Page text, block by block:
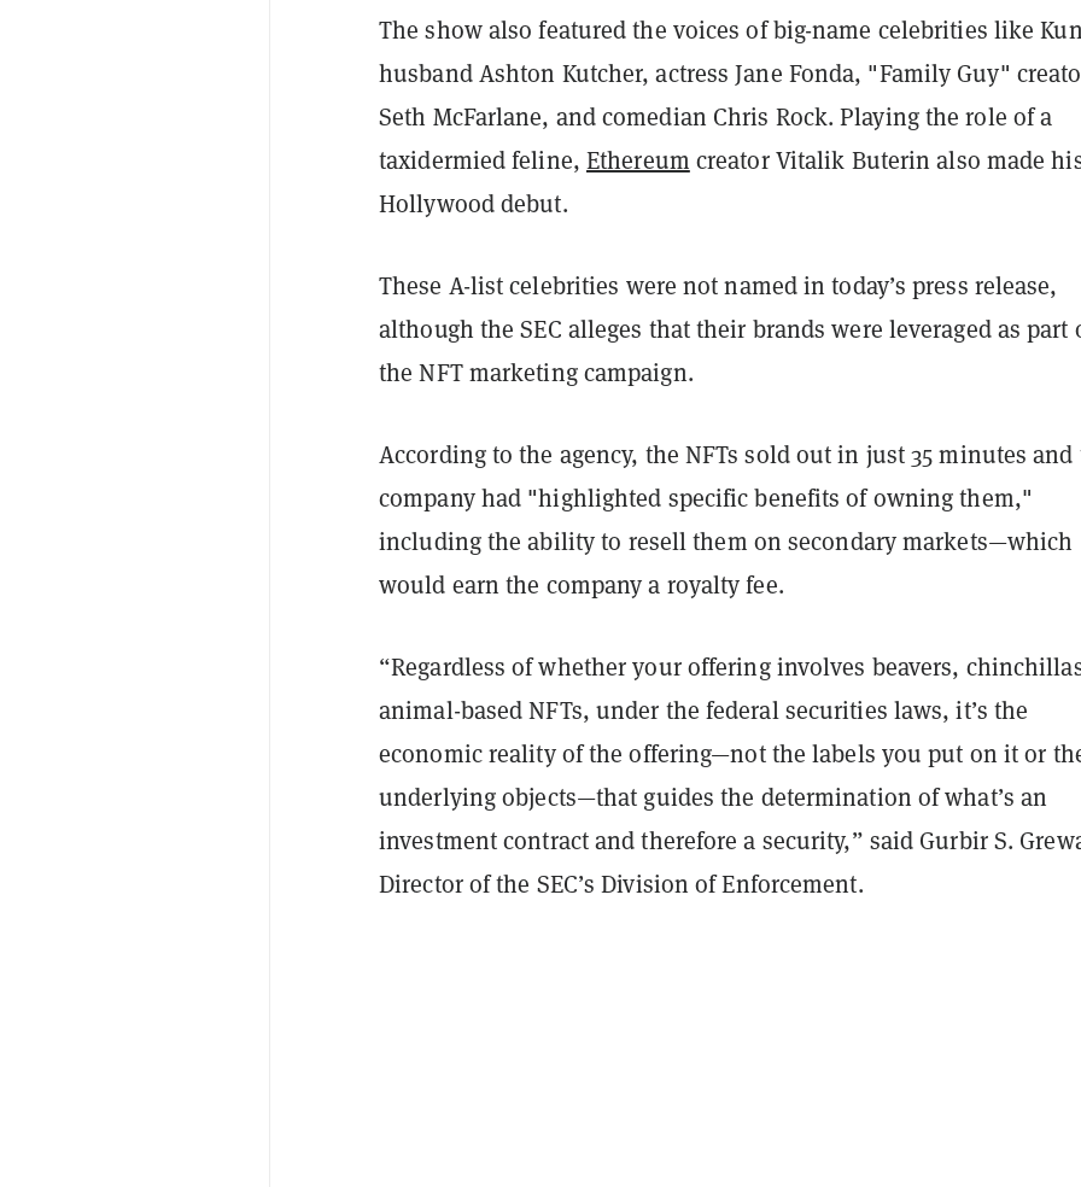
The show also featured the voices of big-name celebrities like
husband Ashton Kutcher, actress Jane Fonda, "Family Guy"
Seth McFarlane, and comedian Chris Rock.Playing the role of a
taxidermied feline,Ethereum creator Vitalik Buterin also made
Hollywood debut.
These A-list celebrities were not named in today’s press release,
although the SEC alleges that their brands were leveraged as part
the NFT marketing campaign.
According to the agency, the NFTs sold out in just 35 minutes and
company had "highlighted specific benefits of owning them,"
including the ability to resell them on secondary markets—which
would earn the company a royalty fee.
“Regardless of whether your offering involves beavers,
animal-based NFTs, under the federal securities laws, it’s the
economic reality of the offering—not the labels you put on it or
underlying objects—that guides the determination of what’s an
investment contract and therefore a security,” said Gurbir S.
Director of the SEC’s Division of Enforcement.